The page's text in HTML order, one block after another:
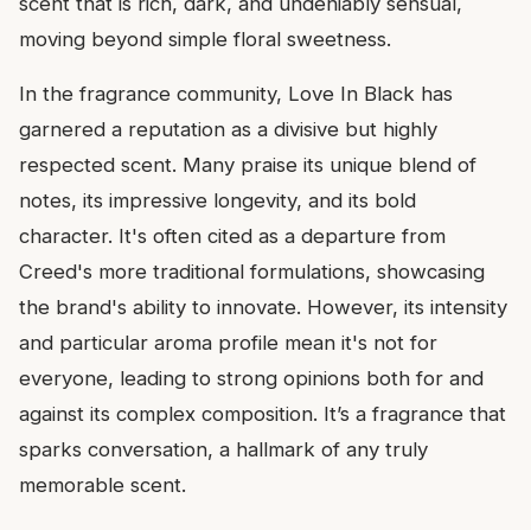
moving beyond simple floral sweetness.
In the fragrance community, Love In Black has
garnered a reputation as a divisive but highly
respected scent. Many praise its unique blend of
notes, its impressive longevity, and its bold
character. It's often cited as a departure from
Creed's more traditional formulations, showcasing
the brand's ability to innovate. However, its intensity
and particular aroma profile mean it's not for
everyone, leading to strong opinions both for and
against its complex composition. It’s a fragrance that
sparks conversation, a hallmark of any truly
memorable scent.